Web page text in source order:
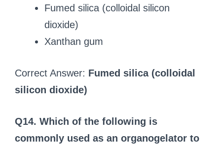
Fumed silica (colloidal silicon
dioxide)
Xanthan gum
Correct Answer: Fumed silica (colloidal
silicon dioxide)
Q14. Which of the following is
commonly used as an organogelator to